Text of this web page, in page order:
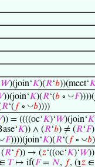
𝑊)(join‘𝐾)(𝑅‘𝑏))(meet‘
))(join‘𝐾)(𝑅‘(𝑏 ∘ ◡𝐹
𝑅‘( 𝑓∘ ◡𝑏))))
)) = ((((oc‘𝐾)‘𝑊)(join‘𝐾
𝐾)) ∧ (𝑅‘𝑏) ≠ (𝑅‘𝐹
𝐹))))(join‘𝐾)(𝑅‘( 𝑓∘ ◡𝑏
𝑅‘ 𝑓)) → (𝑧‘((oc‘𝐾)‘𝑊
𝑇↦ if(𝐹= 𝑁, 𝑓, (℩𝑧 ∈